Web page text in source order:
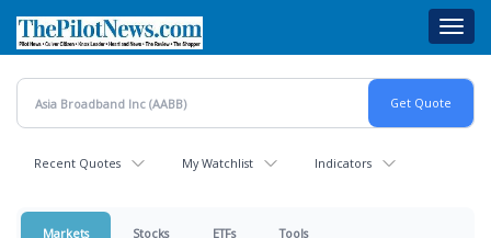
main
content
Recent Quotes My Watchlist Indicators
Markets Stocks ETFs Tools